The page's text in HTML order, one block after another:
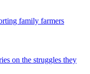
family farmers
on the struggles they